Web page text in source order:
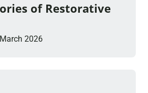
of Restorative
2026